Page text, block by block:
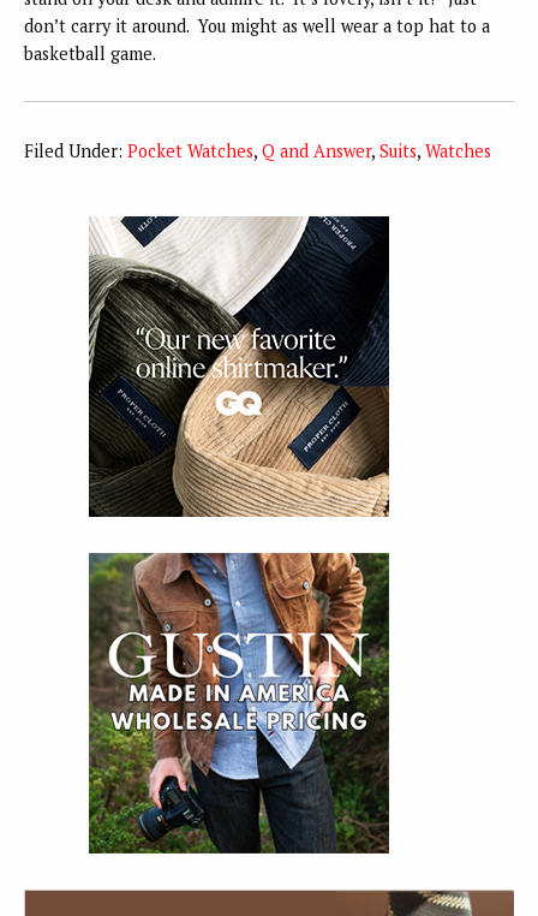
don’t carry it around. You might as well wear a top hat to a
basketball game.
Filed Under: Pocket Watches, Q and Answer, Suits, Watches